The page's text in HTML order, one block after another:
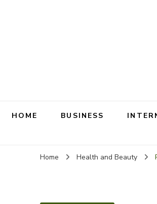
HOME BUSINESS
Home Health and Beauty